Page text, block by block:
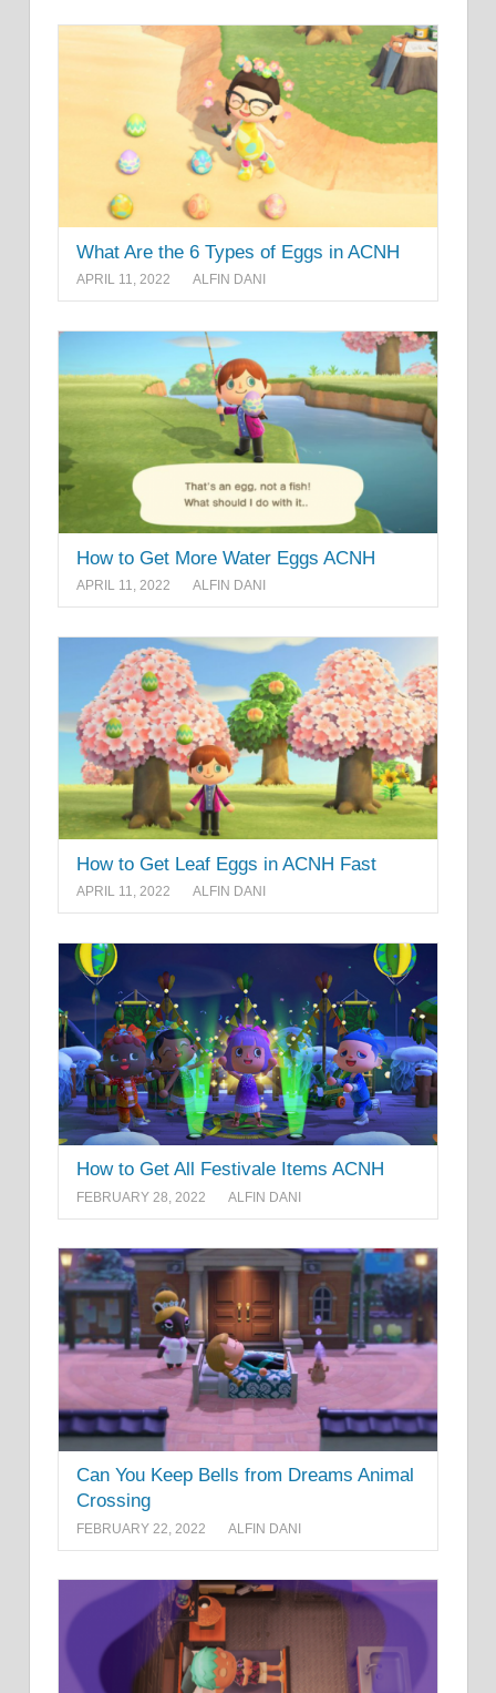
What Are the 6 Types of Eggs in ACNH
APRIL 11, 2022 ALFIN DANI
How to Get More Water Eggs ACNH
APRIL 11, 2022 ALFIN DANI
How to Get Leaf Eggs in ACNH Fast
APRIL 11, 2022 ALFIN DANI
How to Get All Festivale Items ACNH
FEBRUARY 28, 2022 ALFIN DANI
Can You Keep Bells from Dreams Animal
Crossing
FEBRUARY 22, 2022 ALFIN DANI